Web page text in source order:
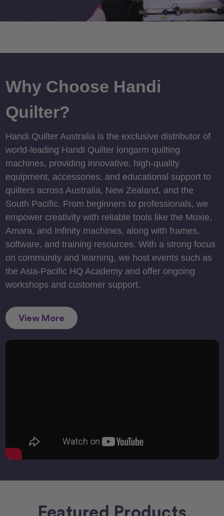
Why Choose Handi
Quilter?
Handi Quilter Australia is the exclusive distributor of
world-leading Handi Quilter longarm quilting
machines, providing innovative, high-quality
equipment, accessories, and educational support to
quilters across Australia, New Zealand, and the
South Pacific. From beginners to professionals, we
empower creativity with reliable tools like the Moxie,
Amara, and Infinity machines, along with frames,
software, and training resources. With a strong focus
on community and learning, we host events such as
the Asia-Pacific HQ Academy and offer ongoing
workshops and customer support.
View More